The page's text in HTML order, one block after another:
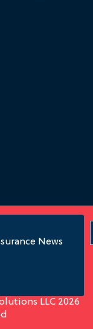
News
LLC 2026